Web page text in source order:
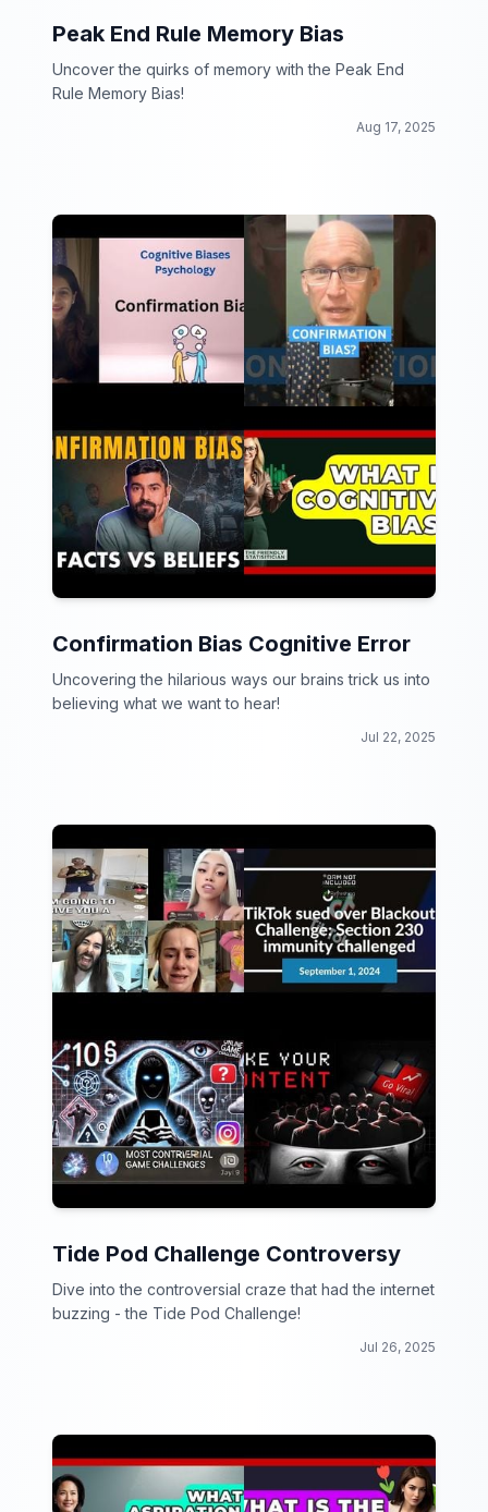
Peak End Rule Memory Bias
Uncover the quirks of memory with the Peak End
Rule Memory Bias!
Aug 17, 2025
Confirmation Bias Cognitive Error
Uncovering the hilarious ways our brains trick us into
believing what we want to hear!
Jul 22, 2025
Tide Pod Challenge Controversy
Dive into the controversial craze that had the internet
buzzing - the Tide Pod Challenge!
Jul 26, 2025